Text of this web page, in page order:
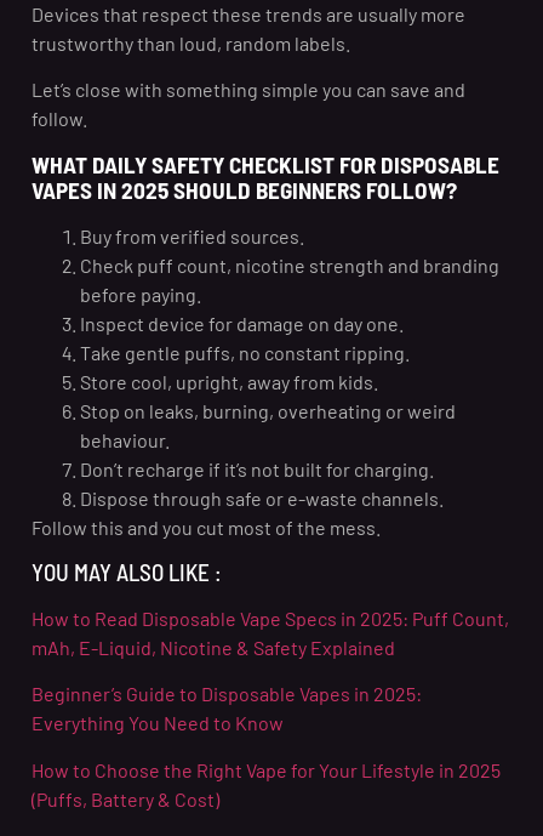
Devices that respect these trends are usually more
trustworthy than loud, random labels.
Let’s close with something simple you can save and
follow.
WHAT DAILY SAFETY CHECKLIST FOR DISPOSABLE
VAPES IN 2025 SHOULD BEGINNERS FOLLOW?
Buy from verified sources.
Check puff count, nicotine strength and branding
before paying.
Inspect device for damage on day one.
Take gentle puffs, no constant ripping.
Store cool, upright, away from kids.
Stop on leaks, burning, overheating or weird
behaviour.
Don’t recharge if it’s not built for charging.
Dispose through safe or e-waste channels.
Follow this and you cut most of the mess.
YOU MAY ALSO LIKE :
How to Read Disposable Vape Specs in 2025: Puff Count,
mAh, E-Liquid, Nicotine & Safety Explained
Beginner’s Guide to Disposable Vapes in 2025:
Everything You Need to Know
How to Choose the Right Vape for Your Lifestyle in 2025
(Puffs, Battery & Cost)